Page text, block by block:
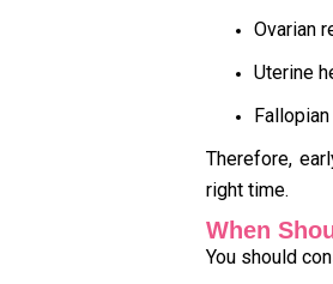
Ovarian
Uterine
Therefore,
right time.
When
You should